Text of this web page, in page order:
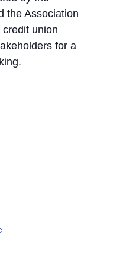
the Association
union
for a